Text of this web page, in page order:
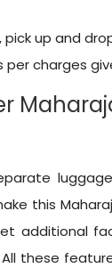
up and
charges
this
additional
these